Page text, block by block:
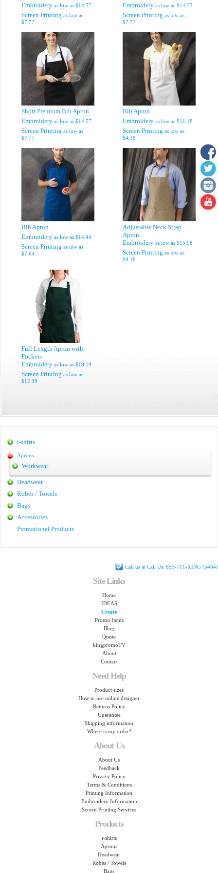
Embroidery as low as $14.57
Screen Printing as low as
$7.77
Embroidery as low as $14.57
Screen Printing as low as
$7.77
Short Premium Bib Apron
Embroidery as low as $14.57
Screen Printing as low as
$7.77
Bib Apron
Embroidery as low as $11.18
Screen Printing as low as
$4.38
Bib Apron
Embroidery as low as $14.44
Screen Printing as low as
$7.64
Adjustable Neck Strap
Apron
Embroidery as low as $15.98
Screen Printing as low as
$9.18
Full Length Apron with
Pockets
Embroidery as low as $19.19
Screen Printing as low as
$12.39
t-shirts
Aprons
Workwear
Headwear
Robes / Towels
Bags
Accessories
Promotional Products
Call us at Call Us: 855-711-KING (5464)
Site Links
Home
IDEAS
Create
Promo Items
Blog
Quote
kingpromoTV
About
Contact
Need Help
Product sizes
How to use online designer
Returns Policy
Guarantee
Shipping information
Where is my order?
About Us
About Us
Feedback
Privacy Policy
Terms & Conditions
Printing Information
Embroidery Information
Screen Printing Services
Products
t-shirts
Aprons
Headwear
Robes / Towels
Bags